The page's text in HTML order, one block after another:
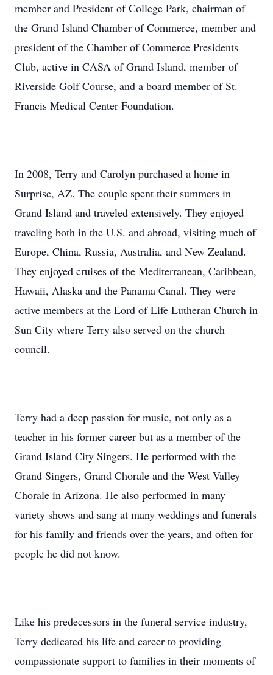
member and President of College Park, chairman of
the Grand Island Chamber of Commerce, member and
president of the Chamber of Commerce Presidents
Club, active in CASA of Grand Island, member of
Riverside Golf Course, and a board member of St.
Francis Medical Center Foundation.
In 2008, Terry and Carolyn purchased a home in
Surprise, AZ. The couple spent their summers in
Grand Island and traveled extensively. They enjoyed
traveling both in the U.S. and abroad, visiting much of
Europe, China, Russia, Australia, and New Zealand.
They enjoyed cruises of the Mediterranean, Caribbean,
Hawaii, Alaska and the Panama Canal. They were
active members at the Lord of Life Lutheran Church in
Sun City where Terry also served on the church
council.
Terry had a deep passion for music, not only as a
teacher in his former career but as a member of the
Grand Island City Singers. He performed with the
Grand Singers, Grand Chorale and the West Valley
Chorale in Arizona. He also performed in many
variety shows and sang at many weddings and funerals
for his family and friends over the years, and often for
people he did not know.
Like his predecessors in the funeral service industry,
Terry dedicated his life and career to providing
compassionate support to families in their moments of